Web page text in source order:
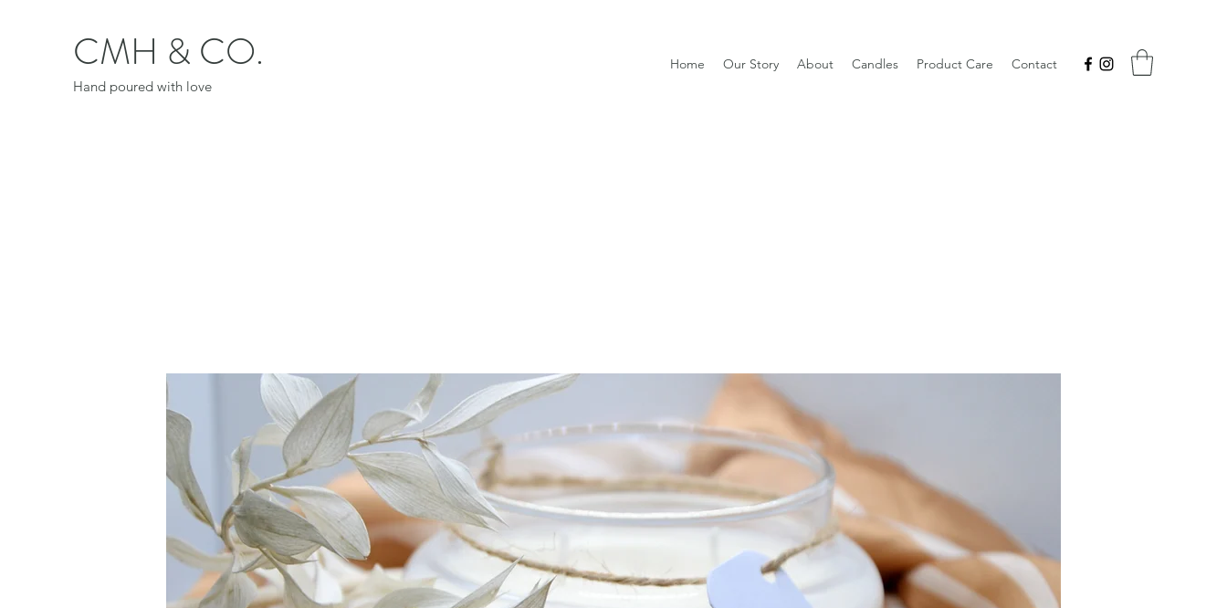
CMH & CO.
Hand poured with love
Home Our Story About Candles Product Care Contact